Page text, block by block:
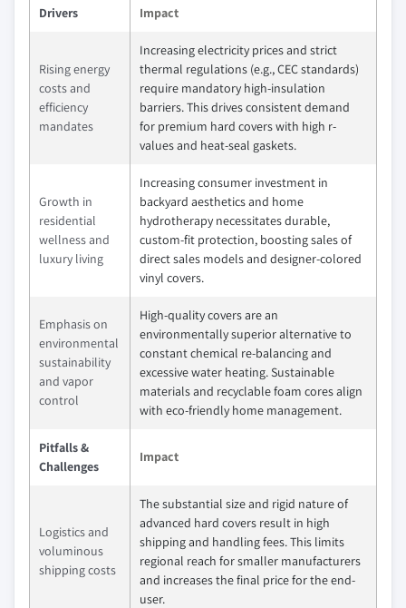
Drivers Impact
Rising energy
costs and
efficiency
mandates
Increasing electricity prices and strict
thermal regulations (e.g., CEC standards)
require mandatory high-insulation
barriers. This drives consistent demand
for premium hard covers with high r-
values and heat-seal gaskets.
Growth in
residential
wellness and
luxury living
Increasing consumer investment in
backyard aesthetics and home
hydrotherapy necessitates durable,
custom-fit protection, boosting sales of
direct sales models and designer-colored
vinyl covers.
Emphasis on
environmental
sustainability
and vapor
control
High-quality covers are an
environmentally superior alternative to
constant chemical re-balancing and
excessive water heating. Sustainable
materials and recyclable foam cores align
with eco-friendly home management.
Pitfalls &
Challenges
Impact
Logistics and
voluminous
shipping costs
The substantial size and rigid nature of
advanced hard covers result in high
shipping and handling fees. This limits
regional reach for smaller manufacturers
and increases the final price for the end-
user.